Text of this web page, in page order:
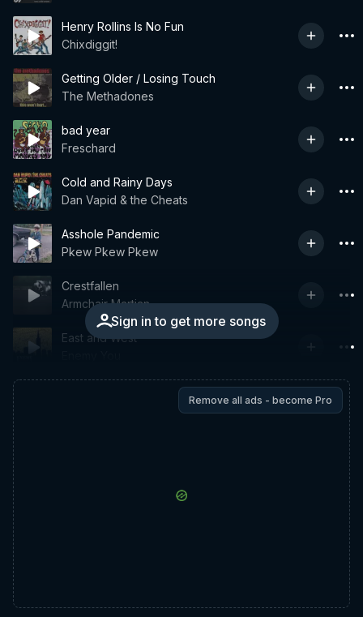
Henry Rollins Is No Fun
Chixdiggit!
Getting Older / Losing Touch
The Methadones
bad year
Freschard
Cold and Rainy Days
Dan Vapid & the Cheats
Asshole Pandemic
Pkew Pkew Pkew
Sign in to get more songs
Crestfallen
Armchair Martian
East and West
Remove all ads - become Pro